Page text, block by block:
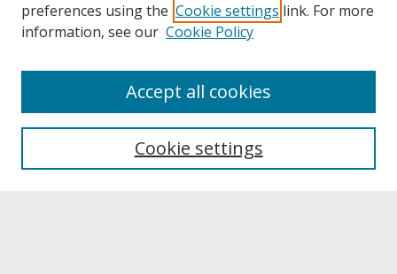
About UNCOpen
Archives & Special Collections
preferences using the Cookie settings link. For more
information, see our Cookie Policy
Cookie settings
Accept all cookies